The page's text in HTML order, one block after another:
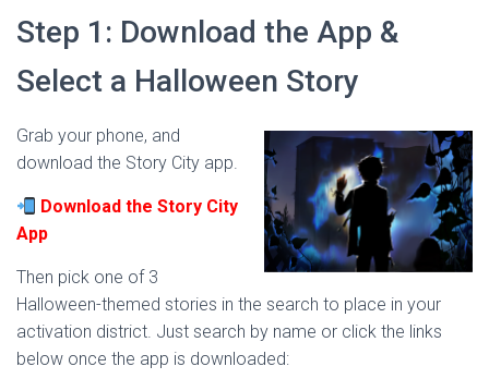
Step 1: Download the App &
Select a Halloween Story
Grab your phone, and
download the Story City app.
Download the Story City
App
Then pick one of 3
Halloween-themed stories in the search to place in your
activation district. Just search by name or click the links
below once the app is downloaded: